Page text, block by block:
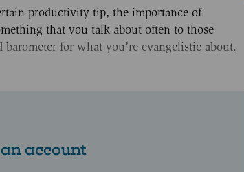
productivity tip, the importance of
that you talk about often to those
for what you’re evangelistic about.
account